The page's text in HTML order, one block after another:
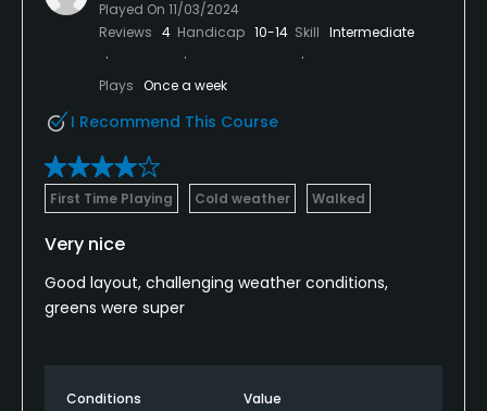
Played On 11/03/2024
Reviews 4 Handicap 10-14 Skill Intermediate
Plays Once a week
I Recommend This Course
First Time Playing Cold weather Walked
Very nice
Good layout, challenging weather conditions,
greens were super
Conditions Value